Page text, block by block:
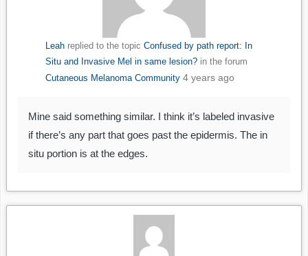
Leahreplied to the topic Confused by path report: In
Situ and Invasive Mel in same lesion?in the forum
Cutaneous Melanoma Community 4 years ago
Mine said something similar. I think it’s labeled invasive
if there’s any part that goes past the epidermis. The in
situ portion is at the edges.